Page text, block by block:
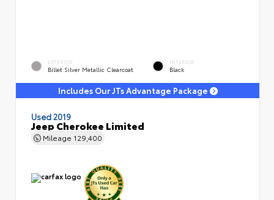
EXTERIOR
Billet Silver Metallic Clearcoat
INTERIOR
Black
Includes Our JTs Advantage Package
Used 2019
Jeep Cherokee Limited
Mileage 129,400